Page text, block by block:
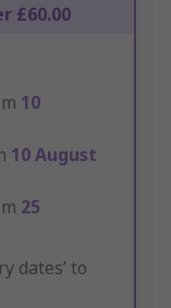
£60.00
10
10 August
25
dates’ to